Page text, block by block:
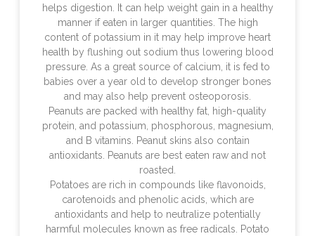
helps digestion. It can help weight gain in a healthy
manner if eaten in larger quantities. The high
content of potassium in it may help improve heart
health by flushing out sodium thus lowering blood
pressure. As a great source of calcium, it is fed to
babies over a year old to develop stronger bones
and may also help prevent osteoporosis.
Peanuts are packed with healthy fat, high-quality
protein, and potassium, phosphorous, magnesium,
and B vitamins. Peanut skins also contain
antioxidants. Peanuts are best eaten raw and not
roasted.
Potatoes are rich in compounds like flavonoids,
carotenoids and phenolic acids, which are
antioxidants and help to neutralize potentially
harmful molecules known as free radicals. Potato